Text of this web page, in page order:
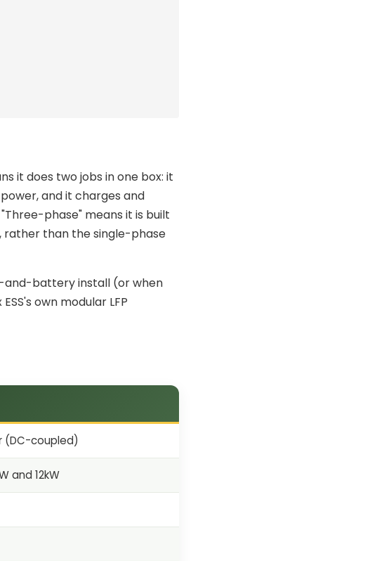
it does two jobs in one box: it
and it charges and
phase" means it is built
rather than the single-phase
and-battery install (or when
own modular LFP
(DC-coupled)
and 12kW